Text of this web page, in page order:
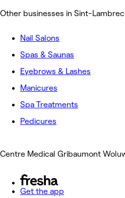
Other businesses in Sint-
Nail Salons
Spas & Saunas
Eyebrows & Lashes
Manicures
Spa Treatments
Pedicures
Centre Medical Gribaumont
Get the app